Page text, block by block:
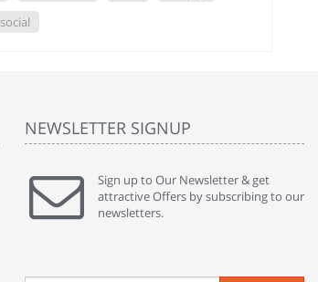
social
" Without a doubt the best cart I have used. The
title says it all - abantecart is undoubtedly the best I
have used. I'm not an expert in site setup, so
NEWSLETTER SIGNUP
Sign up to Our Newsletter & get
attractive Offers by subscribing to our
newsletters.